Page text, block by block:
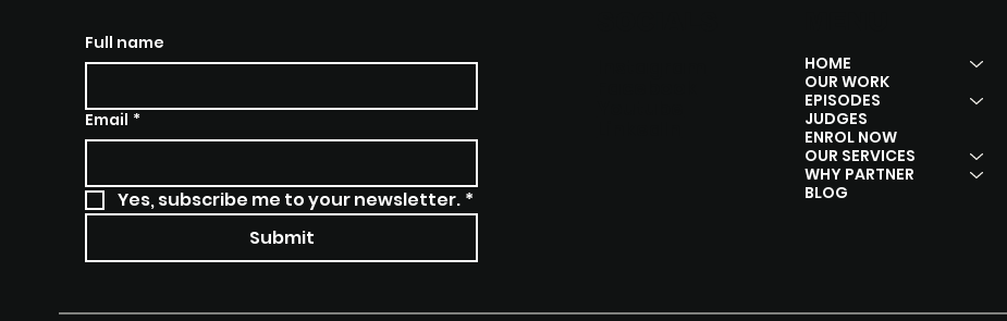
Full name
Email *
Yes, subscribe me to your newsletter. *
Submit
HOME
OUR WORK
EPISODES
JUDGES
ENROL NOW
OUR SERVICES
WHY PARTNER
BLOG